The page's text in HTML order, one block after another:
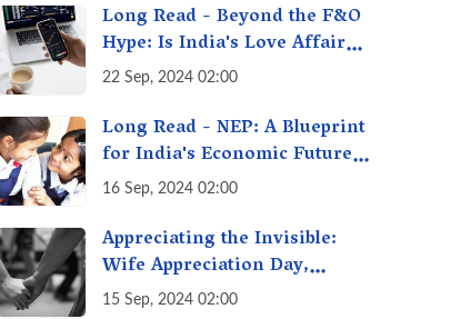
Long Read - Beyond the F&O
Hype: Is India's Love Affair
with Futures & Options
Reality Check
22 Sep, 2024 02:00
Long Read - NEP: A Blueprint
for India's Economic Future -
Transforming Education,
16 Sep, 2024 02:00
Appreciating the Invisible:
Wife Appreciation Day,
Celebrating the Unseen
15 Sep, 2024 02:00